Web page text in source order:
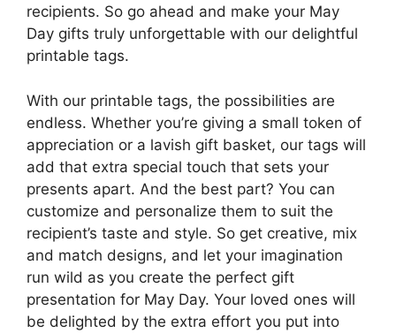
recipients. So go ahead and make your May
Day gifts truly unforgettable with our delightful
printable tags.
With our printable tags, the possibilities are
endless. Whether you’re giving a small token of
appreciation or a lavish gift basket, our tags will
add that extra special touch that sets your
presents apart. And the best part? You can
customize and personalize them to suit the
recipient’s taste and style. So get creative, mix
and match designs, and let your imagination
run wild as you create the perfect gift
presentation for May Day. Your loved ones will
be delighted by the extra effort you put into